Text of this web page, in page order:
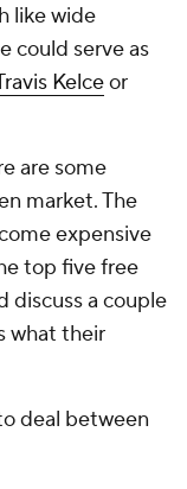
like wide
could serve as
Kelceor
are some
market. The
expensive
top five free
discuss a couple
what their
deal between